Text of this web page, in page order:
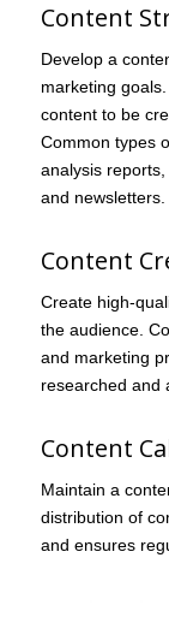
Content
Develop a
marketing
content to be
Common types
analysis
and newsletters.
Content
Create high-
the audience.
and marketing
researched and
Content
Maintain a
distribution of
and ensures